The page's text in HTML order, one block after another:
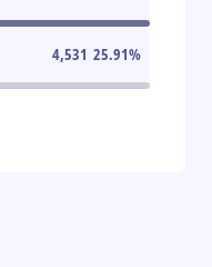
4,531 25.91%